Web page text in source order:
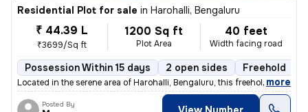
Residential Plot for sale in Harohalli, Bengaluru
₹ 44.39 L
₹3699/Sq ft
1200 Sq ft
Plot Area
40 feet
Width facing road
Possession Within 15 days 2 open sides Freehold
Located in the serene area of Harohalli, Bengaluru, this freehold resi
, more
Posted By